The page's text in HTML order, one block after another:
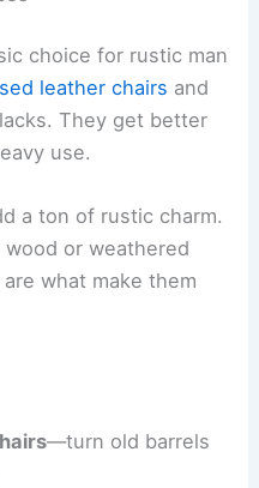
choice for rustic man
leather chairs and
They get better
use.
a ton of rustic charm.
or weathered
what make them
—turn old barrels